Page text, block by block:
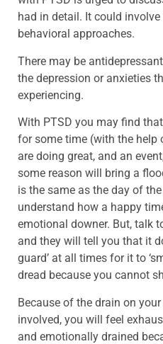
had in detail. It could
behavioral approaches.
There may be
the depression or anxieties
experiencing.
With PTSD you may find
for some time (with the help
are doing great, and an
some reason will bring a
is the same as the day of
understand how a happy
emotional downer. But, talk
and they will tell you that it
guard’ at all times for it to
dread because you cannot
Because of the drain on
involved, you will feel
and emotionally drained